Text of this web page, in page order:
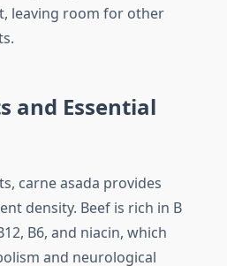
leaving room for other
and Essential
carne asada provides
density. Beef is rich in B
B6, and niacin, which
and neurological